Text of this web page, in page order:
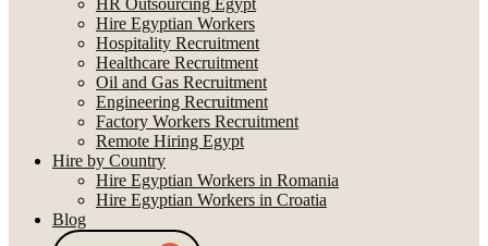
HR Outsourcing Egypt
Hire Egyptian Workers
Hospitality Recruitment
Healthcare Recruitment
Oil and Gas Recruitment
Engineering Recruitment
Factory Workers Recruitment
Remote Hiring Egypt
Hire by Country
Hire Egyptian Workers in Romania
Hire Egyptian Workers in Croatia
Blog